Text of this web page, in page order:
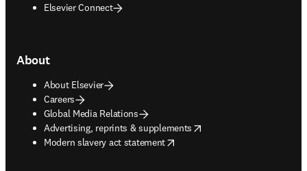
Elsevier Connect
About
About Elsevier
Careers
Global Media Relations
Advertising, reprints & supplements
opens in new tab/window
Modern slavery act statement
opens in new tab/window